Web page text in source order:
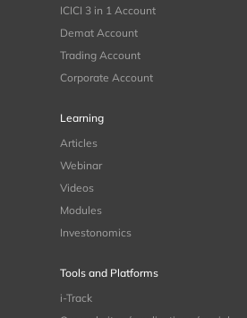
ICICI 3 in 1 Account
Demat Account
Trading Account
Corporate Account
Learning
Articles
Webinar
Videos
Modules
Investonomics
Tools and Platforms
i-Track